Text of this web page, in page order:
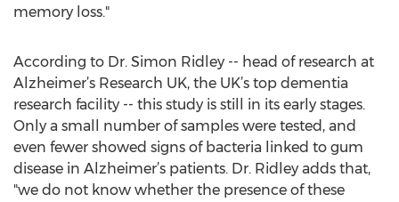
memory loss."
According to Dr. Simon Ridley -- head of research at
Alzheimer’s Research UK, the UK’s top dementia
research facility -- this study is still in its early stages.
Only a small number of samples were tested, and
even fewer showed signs of bacteria linked to gum
disease in Alzheimer’s patients. Dr. Ridley adds that,
"we do not know whether the presence of these